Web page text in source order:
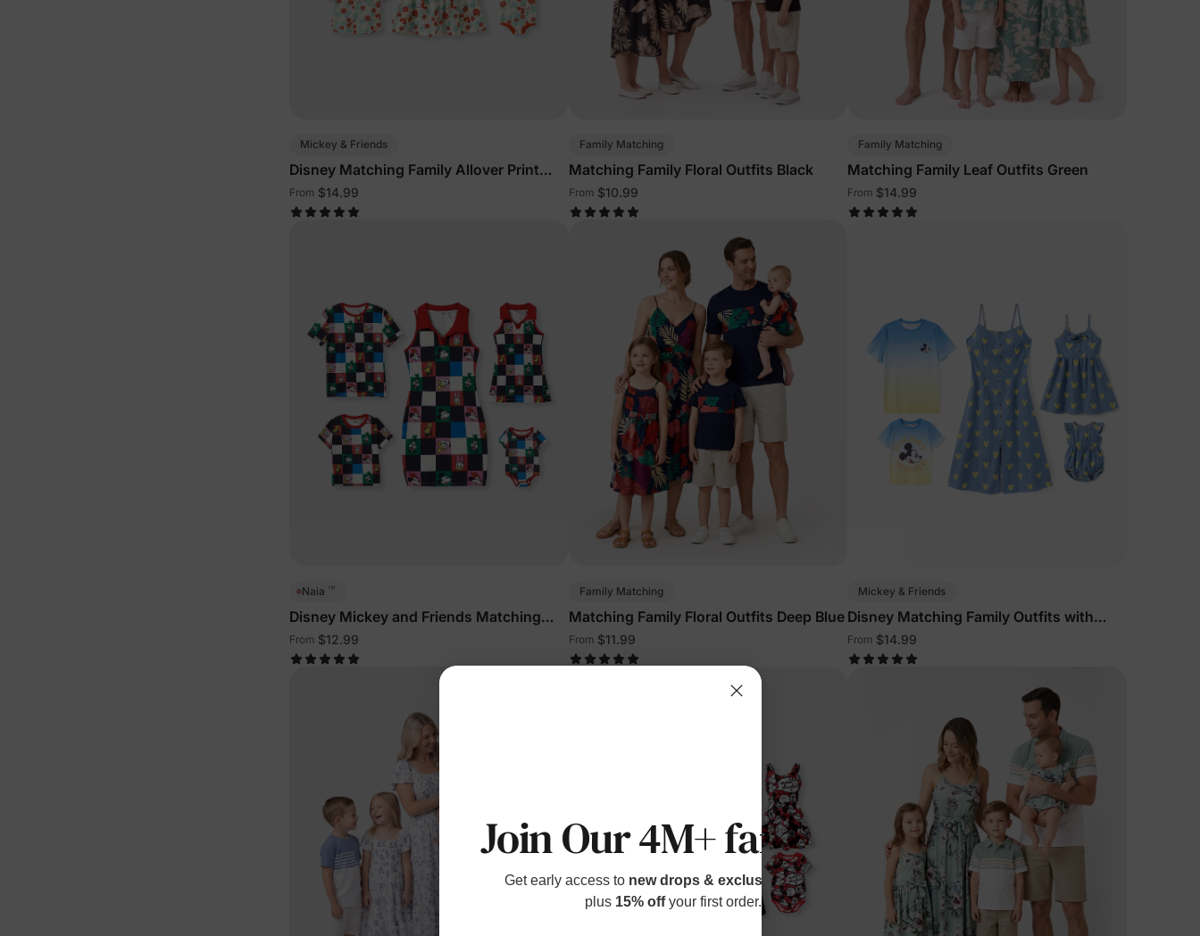
Mickey & Friends
Disney Matching Family Allover Print
Outfits
From $14.99
Family Matching
Matching Family Floral Outfits Black
From $10.99
Family Matching
Matching Family Leaf Outfits Green
From $14.99
Naia ™
Disney Mickey and Friends Matching
Family Sleeveless Outfits Multi-Color
From $12.99
Family Matching
Matching Family Floral Outfits Deep Blue
From $11.99
Mickey & Friends
Disney Matching Family Outfits with
Denim Dresses
From $14.99
Join Our 4M+ families
Get early access to new drops & exclusive perks
plus 15% offyour first order.